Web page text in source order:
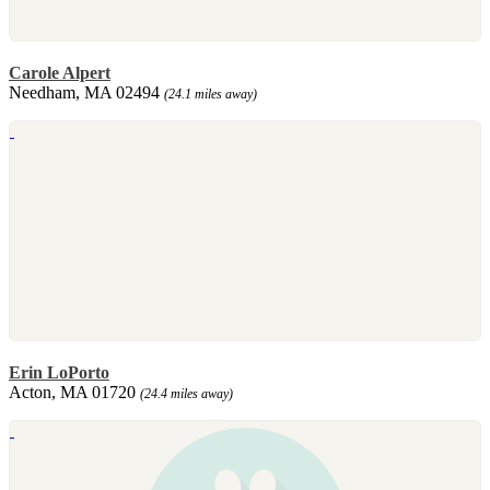
Carole Alpert
Needham, MA 02494 (24.1 miles away)
Erin LoPorto
Acton, MA 01720 (24.4 miles away)